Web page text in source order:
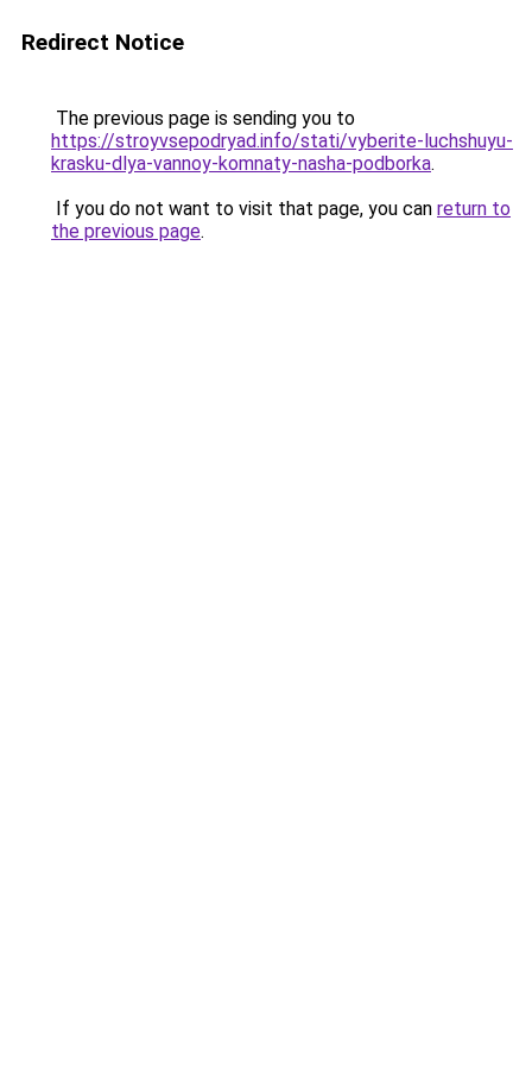
Redirect Notice
The previous page is sending you to
https://stroyvsepodryad.info/stati/vyberite-luchshuyu-
krasku-dlya-vannoy-komnaty-nasha-podborka.
If you do not want to visit that page, you can return to
the previous page.